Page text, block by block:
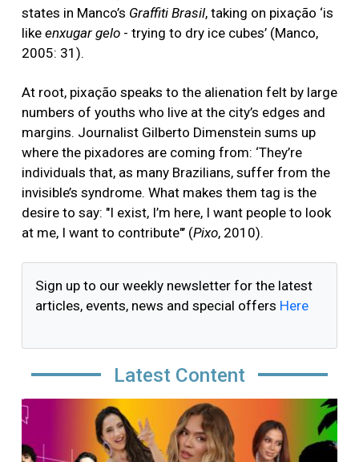
states in Manco’s Graffiti Brasil, taking on pixação ‘is
like enxugar gelo - trying to dry ice cubes’ (Manco,
2005: 31).
At root, pixação speaks to the alienation felt by large
numbers of youths who live at the city’s edges and
margins. Journalist Gilberto Dimenstein sums up
where the pixadores are coming from: ‘They’re
individuals that, as many Brazilians, suffer from the
invisible’s syndrome. What makes them tag is the
desire to say: "I exist, I’m here, I want people to look
at me, I want to contribute"’ (Pixo, 2010).
Sign up to our weekly newsletter for the latest
articles, events, news and special offers Here
Latest Content
Image